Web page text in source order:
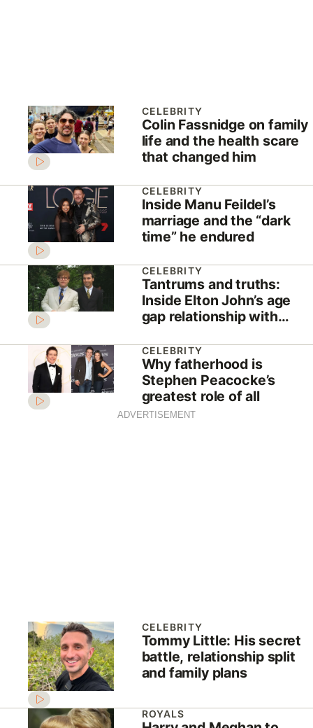
CELEBRITY
Colin Fassnidge on family
life and the health scare
that changed him
CELEBRITY
Inside Manu Feildel’s
marriage and the “dark
time” he endured
CELEBRITY
Tantrums and truths:
Inside Elton John’s age
gap relationship with
CELEBRITY
Why fatherhood is
Stephen Peacocke’s
greatest role of all
ADVERTISEMENT
CELEBRITY
Tommy Little: His secret
battle, relationship split
and family plans
ROYALS